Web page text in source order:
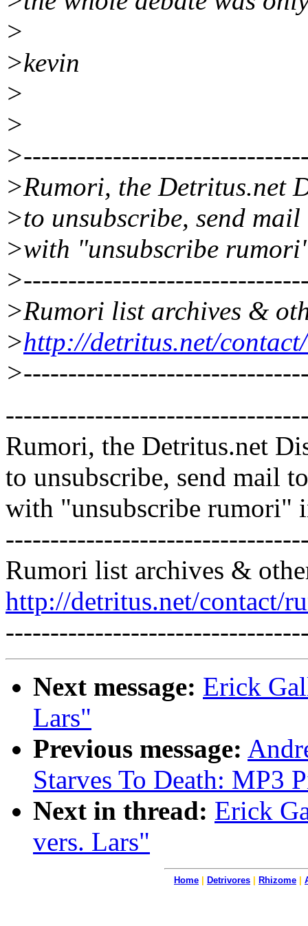
>
>kevin
>
>
>Rumori, the Detritus.net
>to unsubscribe, send
>with "unsubscribe
>Rumori list archives &
>http://detritus.net/
Rumori, the Detritus.net
to unsubscribe, send mail
with "unsubscribe rumori"
Rumori list archives &
http://detritus.net/contact/
Next message: Erick
Lars"
Previous message:
Starves To Death: MP3
Next in thread: Erick
vers. Lars"
Home Detrivores Rhizome